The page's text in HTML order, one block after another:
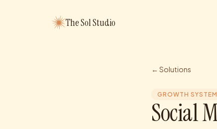
The Sol Studio
← Solutions
GROWTH
Social